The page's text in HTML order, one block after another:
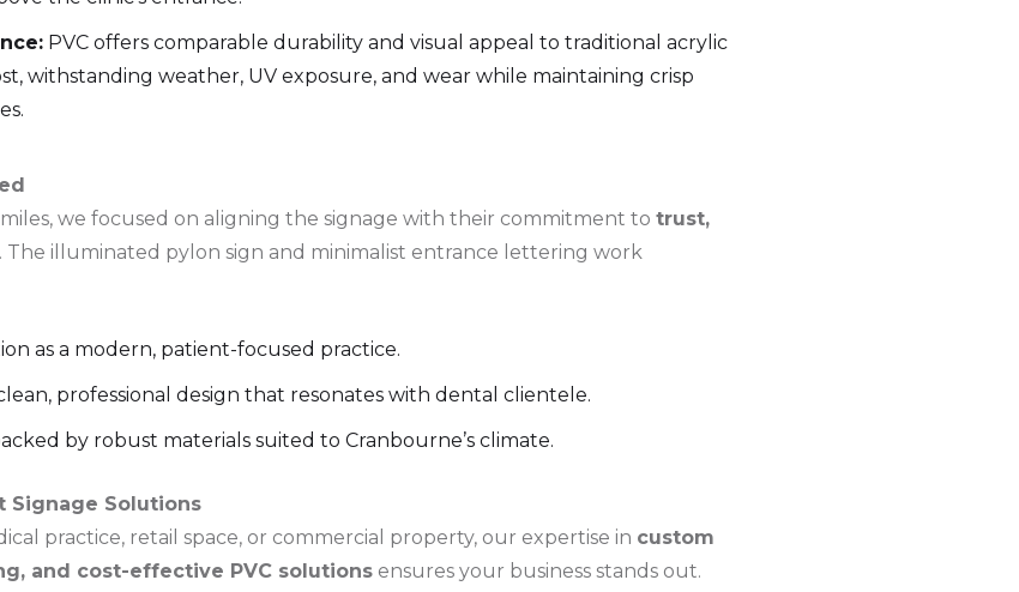
PVC offers comparable durability and visual appeal to traditional acrylic
withstanding weather, UV exposure, and wear while maintaining crisp
we focused on aligning the signage with their commitment to trust,
. The illuminated pylon sign and minimalist entrance lettering work
as a modern, patient-focused practice.
professional design that resonates with dental clientele.
by robust materials suited to Cranbourne’s climate.
Signage Solutions
practice, retail space, or commercial property, our expertise in custom
and cost-effective PVC solutions ensures your business stands out.